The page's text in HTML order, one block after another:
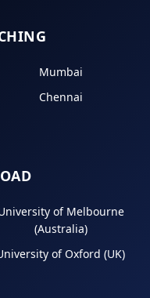
Mumbai
Chennai
of Melbourne
(Australia)
of Oxford (UK)